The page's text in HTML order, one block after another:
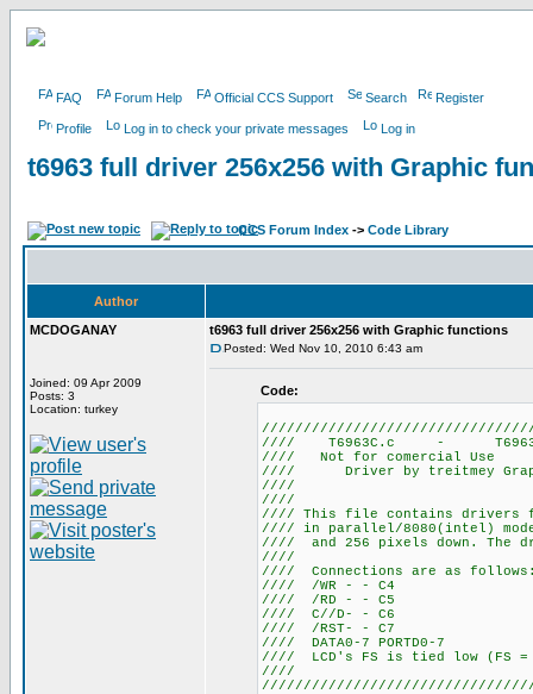
FAQ Forum Help Official CCS Support Search Register
Profile Log in to check your private messages Log in
t6963 full driver 256x256 with Graphic
CCS Forum Index -> Code Library
Author
MCDOGANAY
Joined: 09 Apr 2009
Posts: 3
Location: turkey
t6963 full driver 256x256 with Graphic functions
Posted: Wed Nov 10, 2010 6:43 am
Code:
//// T6963C.c
//// Not for
//// Driver by treitmey
//// by
//// This file contains drivers
//// in parallel/8080(intel)
//// and 256 pixels down.
////
//// /
//// /RD
//// C//
//// /
//// DATA0-
//// LCD's FS is tied